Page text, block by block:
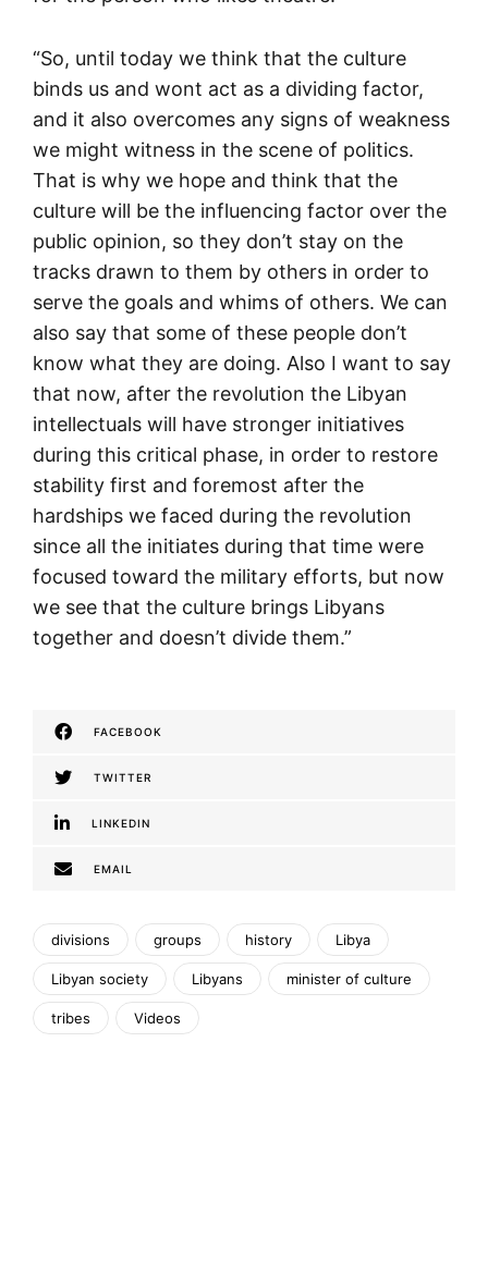
“So, until today we think that the culture
binds us and wont act as a dividing factor,
and it also overcomes any signs of weakness
we might witness in the scene of politics.
That is why we hope and think that the
culture will be the influencing factor over the
public opinion, so they don’t stay on the
tracks drawn to them by others in order to
serve the goals and whims of others. We can
also say that some of these people don’t
know what they are doing. Also I want to say
that now, after the revolution the Libyan
intellectuals will have stronger initiatives
during this critical phase, in order to restore
stability first and foremost after the
hardships we faced during the revolution
since all the initiates during that time were
focused toward the military efforts, but now
we see that the culture brings Libyans
together and doesn’t divide them.”
FACEBOOK
TWITTER
LINKEDIN
EMAIL
divisions groups history Libya
Libyan society Libyans minister of culture
tribes Videos